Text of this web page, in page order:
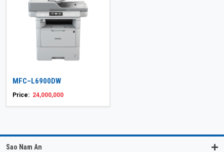
MFC–L6900DW
Price: 24,000,000
Sao Nam An